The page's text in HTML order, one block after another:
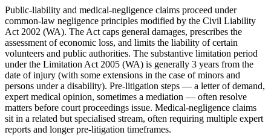
Public-liability and medical-negligence claims proceed under
common-law negligence principles modified by the Civil Liability
Act 2002 (WA). The Act caps general damages, prescribes the
assessment of economic loss, and limits the liability of certain
volunteers and public authorities. The substantive limitation period
under the Limitation Act 2005 (WA) is generally 3 years from the
date of injury (with some extensions in the case of minors and
persons under a disability). Pre-litigation steps — a letter of demand,
expert medical opinion, sometimes a mediation — often resolve
matters before court proceedings issue. Medical-negligence claims
sit in a related but specialised stream, often requiring multiple expert
reports and longer pre-litigation timeframes.